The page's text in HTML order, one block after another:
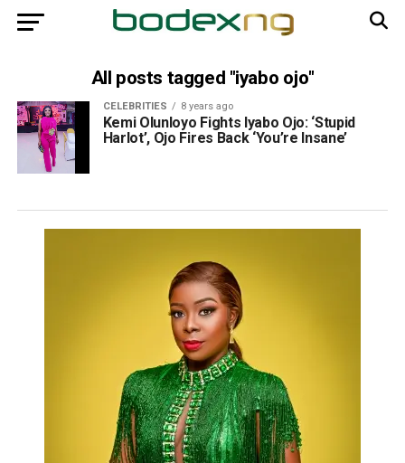
All posts tagged "iyabo ojo"
CELEBRITIES 8 years ago
Kemi Olunloyo Fights Iyabo Ojo: ‘Stupid
Harlot’, Ojo Fires Back ‘You’re Insane’